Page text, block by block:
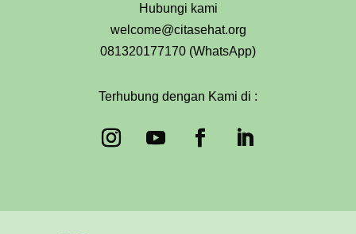
Hubungi kami
welcome@citasehat.org
081320177170 (WhatsApp)
Terhubung dengan Kami di :